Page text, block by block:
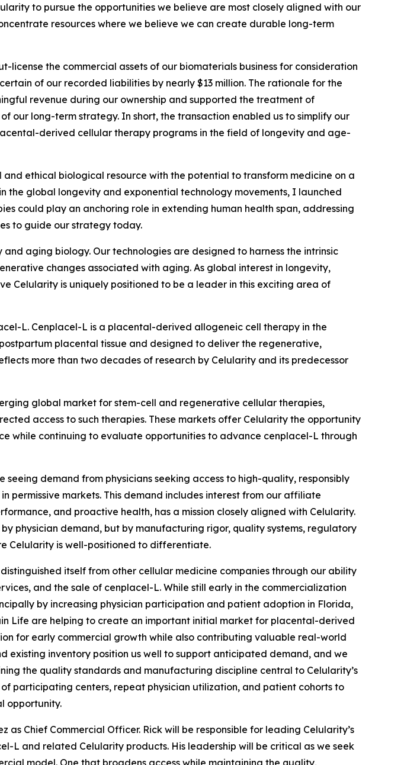
to pursue the opportunities we believe are most closely aligned with our
resources where we believe we can create durable long-term
license the commercial assets of our biomaterials business for consideration
of our recorded liabilities by nearly $13 million. The rationale for the
revenue during our ownership and supported the treatment of
our long-term strategy. In short, the transaction enabled us to simplify our
derived cellular therapy programs in the field of longevity and age-
ethical biological resource with the potential to transform medicine on a
the global longevity and exponential technology movements, I launched
could play an anchoring role in extending human health span, addressing
to guide our strategy today.
aging biology. Our technologies are designed to harness the intrinsic
changes associated with aging. As global interest in longevity,
Celularity is uniquely positioned to be a leader in this exciting area of
L. Cenplacel-L is a placental-derived allogeneic cell therapy in the
placental tissue and designed to deliver the regenerative,
more than two decades of research by Celularity and its predecessor
global market for stem-cell and regenerative cellular therapies,
access to such therapies. These markets offer Celularity the opportunity
while continuing to evaluate opportunities to advance cenplacel-L through
demand from physicians seeking access to high-quality, responsibly
markets. This demand includes interest from our affiliate
and proactive health, has a mission closely aligned with Celularity.
physician demand, but by manufacturing rigor, quality systems, regulatory
Celularity is well-positioned to differentiate.
itself from other cellular medicine companies through our ability
and the sale of cenplacel-L. While still early in the commercialization
by increasing physician participation and patient adoption in Florida,
Life are helping to create an important initial market for placental-derived
for early commercial growth while also contributing valuable real-world
inventory position us well to support anticipated demand, and we
the quality standards and manufacturing discipline central to Celularity’s
participating centers, repeat physician utilization, and patient cohorts to
opportunity.
Chief Commercial Officer. Rick will be responsible for leading Celularity’s
L and related Celularity products. His leadership will be critical as we seek
model. One that broadens access while maintaining the quality,